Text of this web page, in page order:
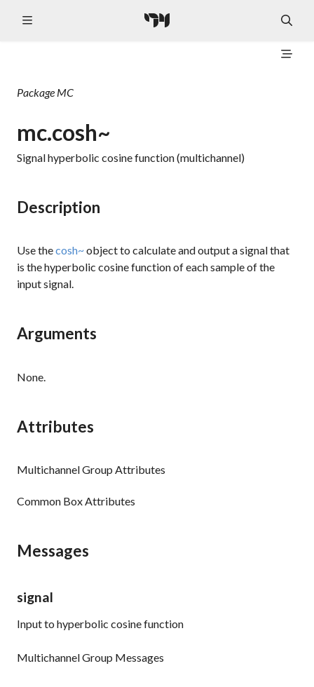
Package MC
mc.cosh~
Signal hyperbolic cosine function (multichannel)
Description
Use thecosh~object to calculate and output a signal that
is the hyperbolic cosine function of each sample of the
input signal.
Arguments
None.
Attributes
Multichannel Group Attributes
Common Box Attributes
Messages
signal
Input to hyperbolic cosine function
Multichannel Group Messages